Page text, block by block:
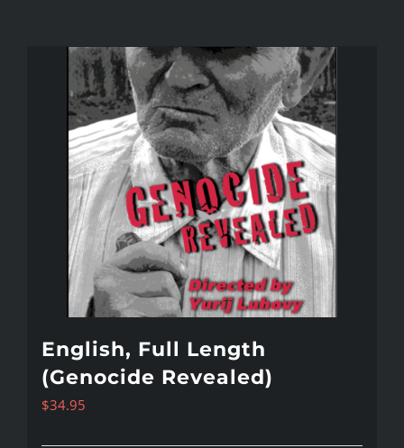
English, Full Length
(Genocide Revealed)
$34.95